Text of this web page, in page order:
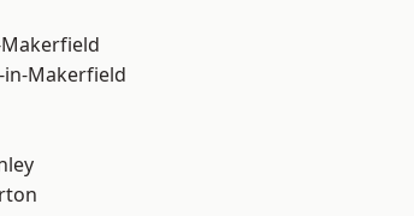
Makerfield